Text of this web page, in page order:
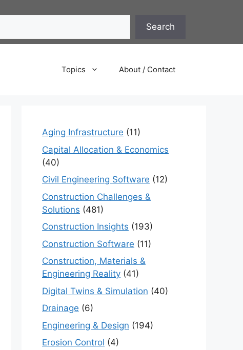
Search
Topics About / Contact
Aging Infrastructure (11)
Capital Allocation & Economics
(40)
Civil Engineering Software (12)
Construction Challenges &
Solutions (481)
Construction Insights (193)
Construction Software (11)
Construction, Materials &
Engineering Reality (41)
Digital Twins & Simulation (40)
Drainage (6)
Engineering & Design (194)
Erosion Control (4)